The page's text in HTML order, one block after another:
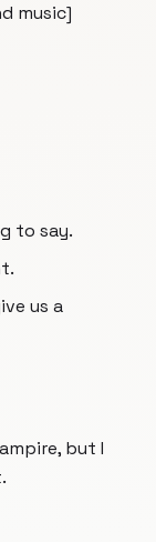
music]
to say.
us a
but I